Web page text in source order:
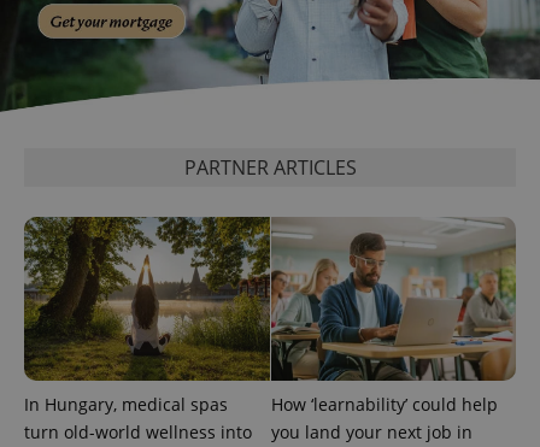
PARTNER ARTICLES
In Hungary, medical spas
turn old-world wellness into
How ‘learnability’ could help
you land your next job in